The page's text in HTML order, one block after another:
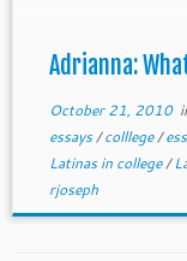
Adrianna:
October 21, 2010
essays/colllege/
Latinas in college/
rjoseph